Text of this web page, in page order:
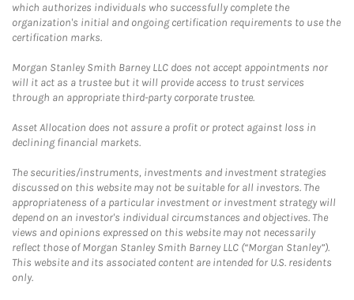
which authorizes individuals who successfully complete the
organization's initial and ongoing certification requirements to use the
certification marks.
Morgan Stanley Smith Barney LLC does not accept appointments nor
will it act as a trustee but it will provide access to trust services
through an appropriate third-party corporate trustee.
Asset Allocation does not assure a profit or protect against loss in
declining financial markets.
The securities/instruments, investments and investment strategies
discussed on this website may not be suitable for all investors. The
appropriateness of a particular investment or investment strategy will
depend on an investor's individual circumstances and objectives. The
views and opinions expressed on this website may not necessarily
reflect those of Morgan Stanley Smith Barney LLC (“Morgan Stanley”).
This website and its associated content are intended for U.S. residents
only.